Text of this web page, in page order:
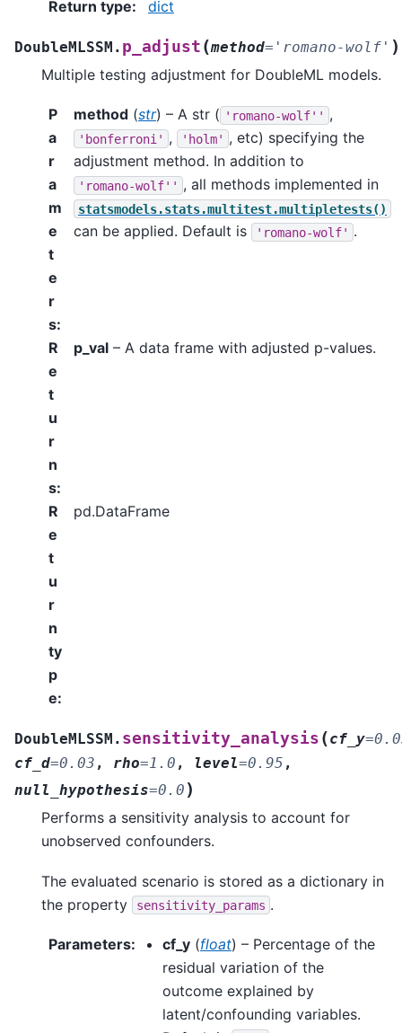
Return type: dict
DoubleMLSSM. p_adjust (method= 'romano-wolf' )
Multiple testing adjustment for DoubleML models.
P
a
r
a
m
e
t
e
r
s:
method (str) – A str ( 'romano-wolf'' ,
'bonferroni' , 'holm' , etc) specifying the
adjustment method. In addition to
'romano-wolf'' , all methods implemented in
statsmodels.stats.multitest.multipletests()
can be applied. Default is 'romano-wolf' .
R
e
t
u
r
n
s:
p_val – A data frame with adjusted p-values.
R
e
t
u
r
n
ty
p
e:
pd.DataFrame
DoubleMLSSM. sensitivity_analysis (cf_y=
cf_d=0.03 , rho=1.0 , level=0.95 ,
null_hypothesis=0.0 )
Performs a sensitivity analysis to account for
unobserved confounders.
The evaluated scenario is stored as a dictionary in
the property
sensitivity_params .
Parameters: cf_y (float) – Percentage of the
residual variation of the
outcome explained by
latent/confounding variables.